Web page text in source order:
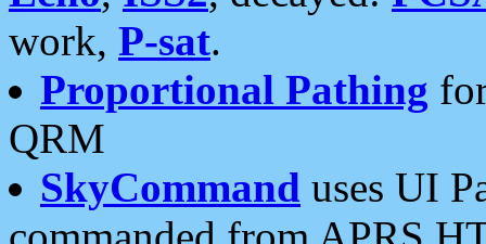
work, P-sat.
Proportional Pathing
QRM
SkyCommand uses UI